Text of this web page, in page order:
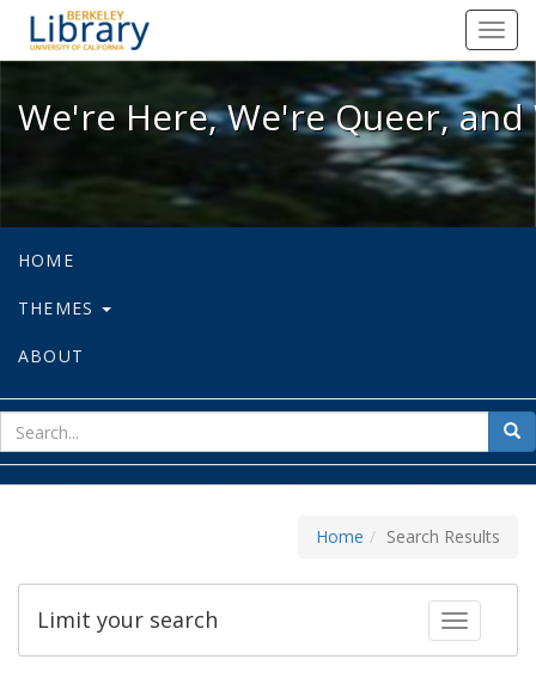
We're Here, We're Queer, and
We're Here, We're Queer,
HOME
THEMES
ABOUT
for
Home Search Results
Toggle
Limit your search